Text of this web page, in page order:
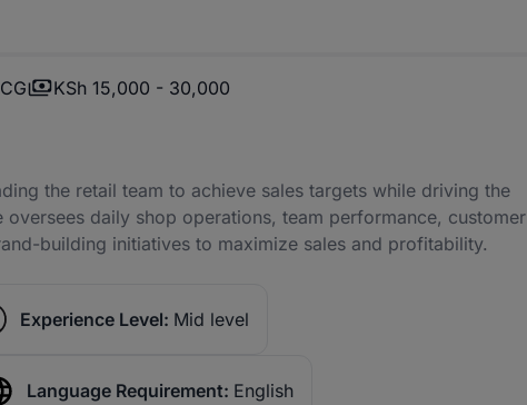
KSh 15,000 - 30,000
the retail team to achieve sales targets while driving the
daily shop operations, team performance, customer
building initiatives to maximize sales and profitability.
Experience Level: Mid level
Language Requirement: English